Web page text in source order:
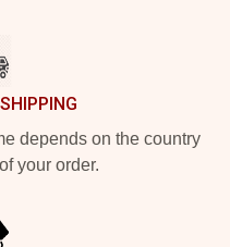
depends on the country
your order.